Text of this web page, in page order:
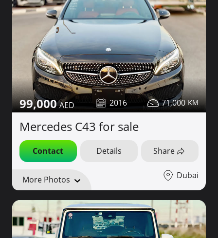
99,000 2016 71,000
Mercedes C43 for sale
Contact Details Share
More Photos Dubai